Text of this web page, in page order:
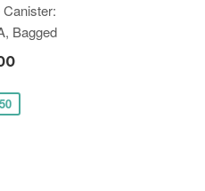
Bagged